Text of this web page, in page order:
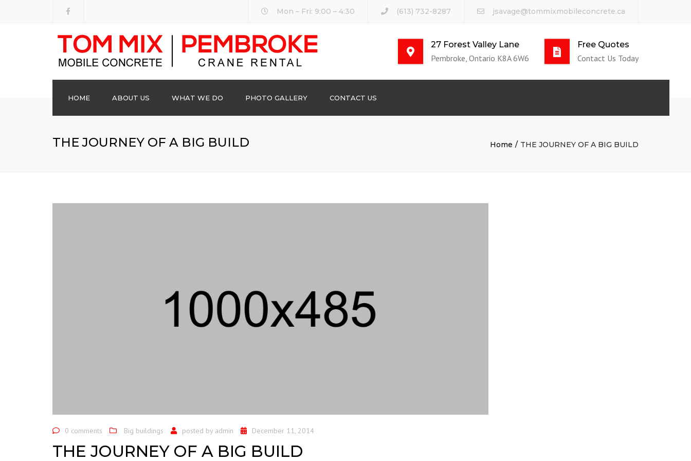
Mon – Fri: 9:00 – 4:30 (613) 732-8287 jsavage@tommixmobileconcrete.ca
27 Forest Valley Lane
Pembroke, Ontario K8A 6W6
Free Quotes
Contact Us Today
HOME ABOUT US WHAT WE DO PHOTO GALLERY CONTACT US
THE JOURNEY OF A BIG BUILD Home THE JOURNEY OF A BIG BUILD
0 comments Big buildings posted by admin December 11, 2014
THE JOURNEY OF A BIG BUILD